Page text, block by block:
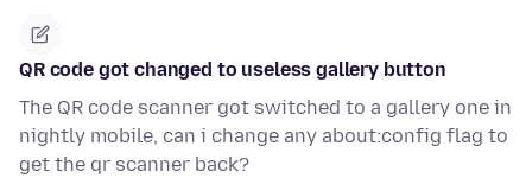
QR code got changed to useless gallery button
The QR code scanner got switched to a gallery one in
nightly mobile, can i change any about:config flag to
get the qr scanner back?